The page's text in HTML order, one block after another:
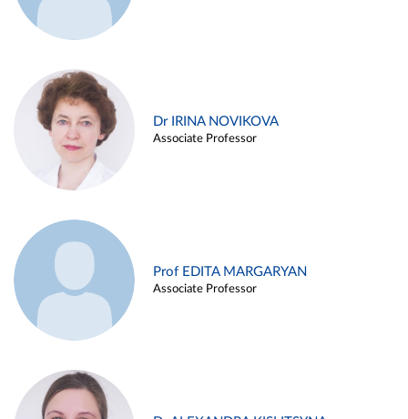
Dr IRINA NOVIKOVA
Associate Professor
Prof EDITA MARGARYAN
Associate Professor